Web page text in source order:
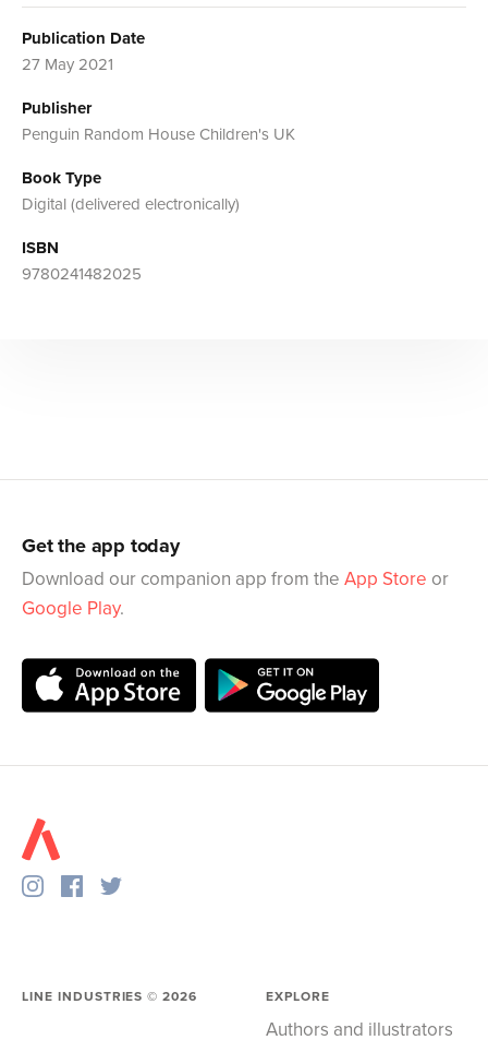
Publication Date
27 May 2021
Publisher
Penguin Random House Children's UK
Book Type
Digital (delivered electronically)
ISBN
9780241482025
Get the app today
Download our companion app from the App Store or
Google Play.
LINE INDUSTRIES ©2026 EXPLORE
Authors and illustrators